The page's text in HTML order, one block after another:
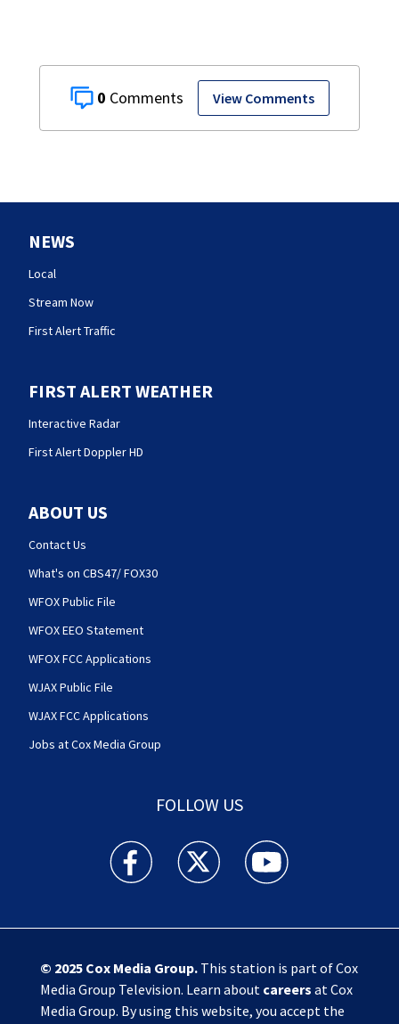
0 View Comments
NEWS
Local
Stream Now
First Alert Traffic
FIRST ALERT WEATHER
Interactive Radar
First Alert Doppler HD
ABOUT US
Contact Us
What's on CBS47/ FOX30
WFOX Public File
WFOX EEO Statement
WFOX FCC Applications
WJAX Public File
WJAX FCC Applications
Jobs at Cox Media Group
FOLLOW US
Action News Jax facebook feed(Opens a new
Action News Jax twitter
Action News Jax
© 2025 Cox Media Group.This station is part of Cox
Media Group Television. Learn about careers at Cox
Media Group. By using this website, you accept the